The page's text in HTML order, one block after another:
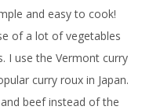
and easy to cook!
of a lot of vegetables
I use the Vermont curry
curry roux in Japan.
beef instead of the